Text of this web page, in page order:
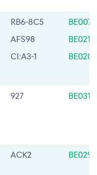
RB6-8C5
AFS98
CI:A3-1
BE0075
BE0213
BE0206
927 BE0311
ACK2 BE0293